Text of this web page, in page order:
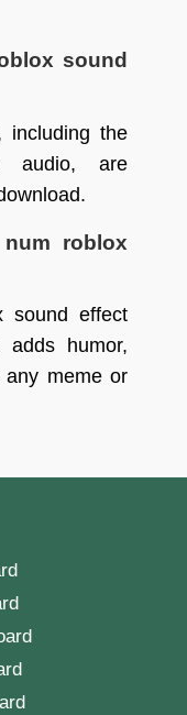
sound
including the
audio, are
roblox
sound effect
humor,
any meme or